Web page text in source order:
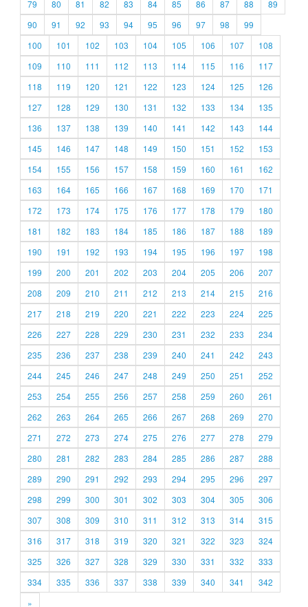
79
80 81 82 83 84 85 86 87 88
89
90
91 92 93 94 95 96 97 98
99
100
101 102 103 104 105 106 107
108
109
110 111 112 113 114 115 116
117
118
119 120 121 122 123 124 125
126
127
128 129 130 131 132 133 134
135
136
137 138 139 140 141 142 143
144
145
146 147 148 149 150 151 152
153
154
155 156 157 158 159 160 161
162
163
164 165 166 167 168 169 170
171
172
173 174 175 176 177 178 179
180
181
182 183 184 185 186 187 188
189
190
191 192 193 194 195 196 197
198
199
200 201 202 203 204 205 206
207
208
209 210 211 212 213 214 215
216
217
218 219 220 221 222 223 224
225
226
227 228 229 230 231 232 233
234
235
236 237 238 239 240 241 242
243
244
245 246 247 248 249 250 251
252
253
254 255 256 257 258 259 260
261
262
263 264 265 266 267 268 269
270
271
272 273 274 275 276 277 278
279
280
281 282 283 284 285 286 287
288
289
290 291 292 293 294 295 296
297
298
299 300 301 302 303 304 305
306
307
308 309 310 311 312 313 314
315
316
317 318 319 320 321 322 323
324
325
326 327 328 329 330 331 332
333
334
335 336 337 338 339 340 341
342
»